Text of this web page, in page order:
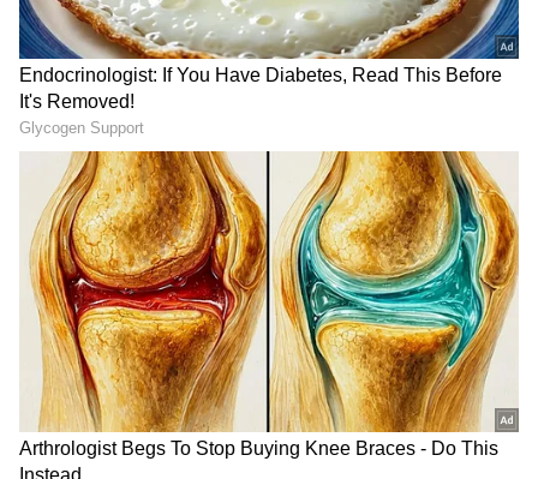
played the key roles in the SS Rajamouli-
directed film.
RECOMMENDED STORIES